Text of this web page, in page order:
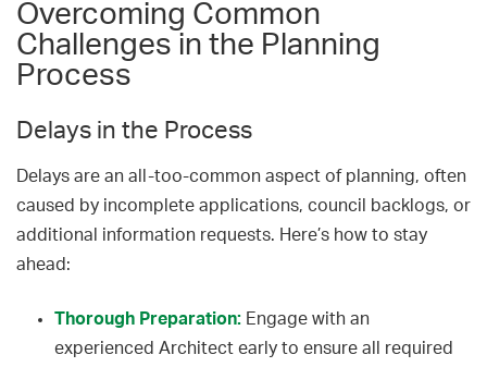
Overcoming Common
Challenges in the Planning
Process
Delays in the Process
Delays are an all-too-common aspect of planning, often
caused by incomplete applications, council backlogs, or
additional information requests. Here’s how to stay
ahead:
Thorough Preparation: Engage with an
experienced Architect early to ensure all required